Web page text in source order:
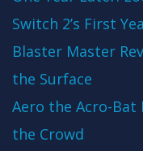
Switch 2’s First
Blaster Master
the Surface
Aero the Acro-Bat
the Crowd